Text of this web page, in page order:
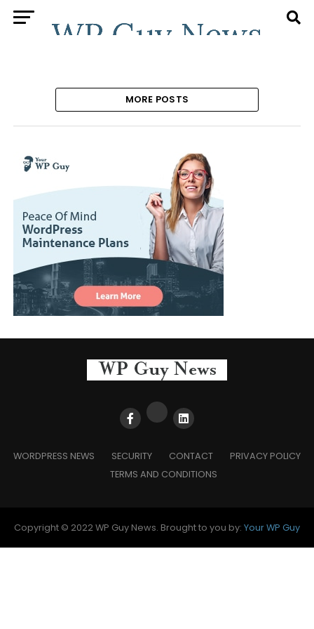
MORE POSTS
WORDPRESS NEWS SECURITY CONTACT
PRIVACY POLICY
TERMS AND CONDITIONS
Copyright © 2022 WP Guy News. Brought to you by: Your WP Guy